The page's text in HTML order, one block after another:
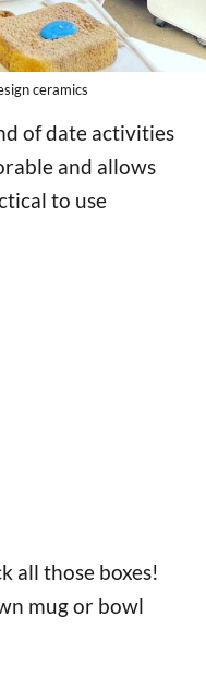
ceramics
of date activities
and allows
to use
all those boxes!
mug or bowl